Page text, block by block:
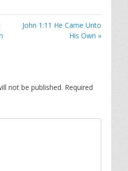
John 1:11 He Came Unto
His Own »
not be published. Required